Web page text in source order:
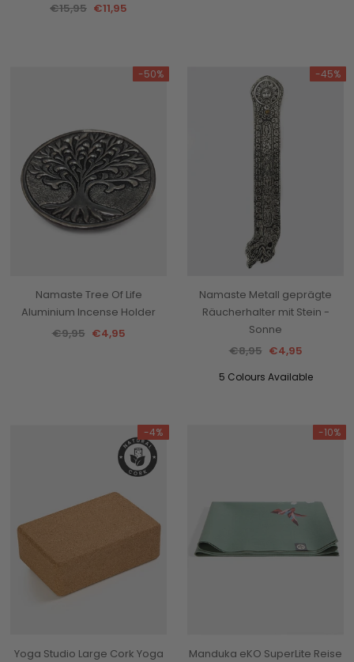
€15,95 €11,95
-50%
Namaste Tree Of Life
Aluminium Incense Holder
€9,95 €4,95
-45%
Namaste Metall geprägte
Räucherhalter mit Stein -
Sonne
€8,95 €4,95
5 Colours Available
-4%
Yoga Studio Large Cork Yoga
-10%
Manduka eKO SuperLite Reise